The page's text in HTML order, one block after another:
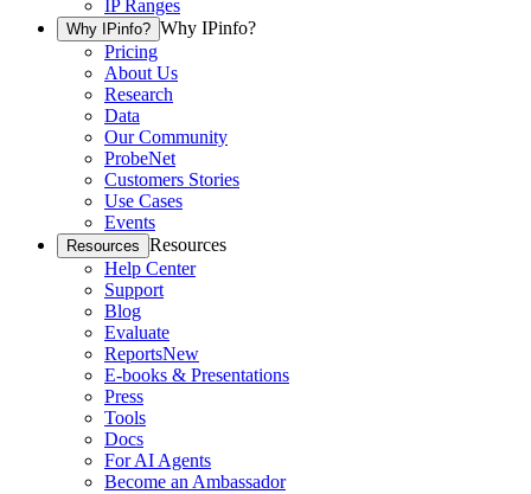
IP Ranges
Why IPinfo? Why IPinfo?
Pricing
About Us
Research
Data
Our Community
ProbeNet
Customers Stories
Use Cases
Events
Resources Resources
Help Center
Support
Blog
Evaluate
ReportsNew
E-books & Presentations
Press
Tools
Docs
For AI Agents
Become an Ambassador